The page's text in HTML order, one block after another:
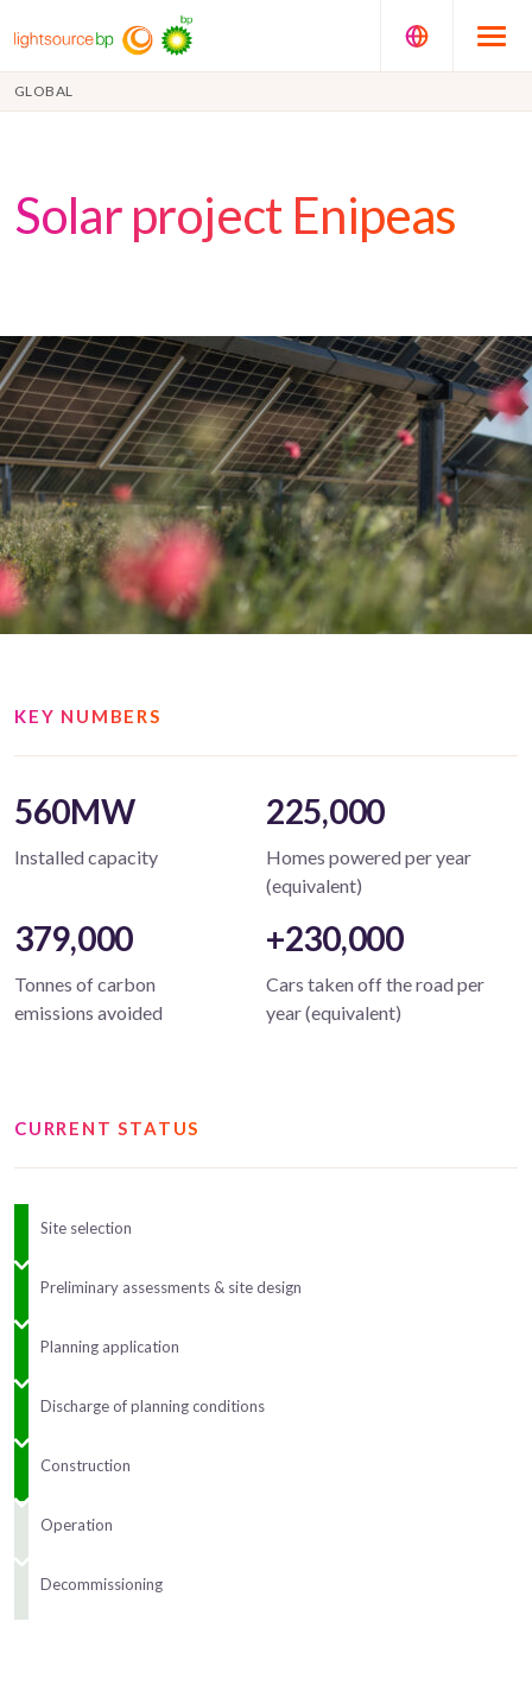
GLOBAL
Solar project Enipeas
KEY NUMBERS
560MW
Installed capacity
225,000
Homes powered per year
(equivalent)
379,000
Tonnes of carbon
emissions avoided
+230,000
Cars taken off the road per
year (equivalent)
CURRENT STATUS
Site selection
Preliminary assessments & site design
Planning application
Discharge of planning conditions
Construction
Operation
Decommissioning